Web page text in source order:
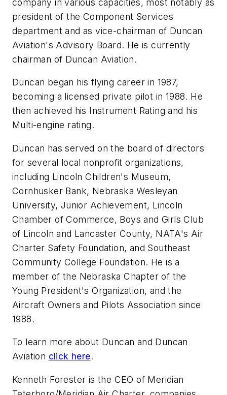
president of the Component Services
department and as vice-chairman of Duncan
Aviation's Advisory Board. He is currently
chairman of Duncan Aviation.
Duncan began his flying career in 1987,
becoming a licensed private pilot in 1988. He
then achieved his Instrument Rating and his
Multi-engine rating.
Duncan has served on the board of directors
for several local nonprofit organizations,
including Lincoln Children's Museum,
Cornhusker Bank, Nebraska Wesleyan
University, Junior Achievement, Lincoln
Chamber of Commerce, Boys and Girls Club
of Lincoln and Lancaster County, NATA's Air
Charter Safety Foundation, and Southeast
Community College Foundation. He is a
member of the Nebraska Chapter of the
Young President's Organization, and the
Aircraft Owners and Pilots Association since
1988.
To learn more about Duncan and Duncan
Aviation click here.
Kenneth Forester is the CEO of Meridian